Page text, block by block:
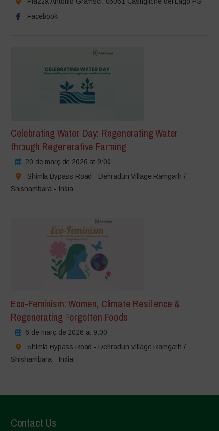
Piazza Antonio Gramsci, 06061 Castiglione del Lago PG
Facebook
Celebrating Water Day: Regenerating Water
through Regenerative Farming
20 de març de 2026 at 9:00
Shimla Bypass Road - Dehradun Village Ramgarh /
Shishambara - India
Eco-Feminism: Women, Climate Resilience &
Regenerating Forgotten Foods
6 de març de 2026 at 9:00
Shimla Bypass Road - Dehradun Village Ramgarh /
Shishambara - India
Contact Us